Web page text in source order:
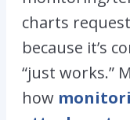
charts
because it’s
“just works.”
how